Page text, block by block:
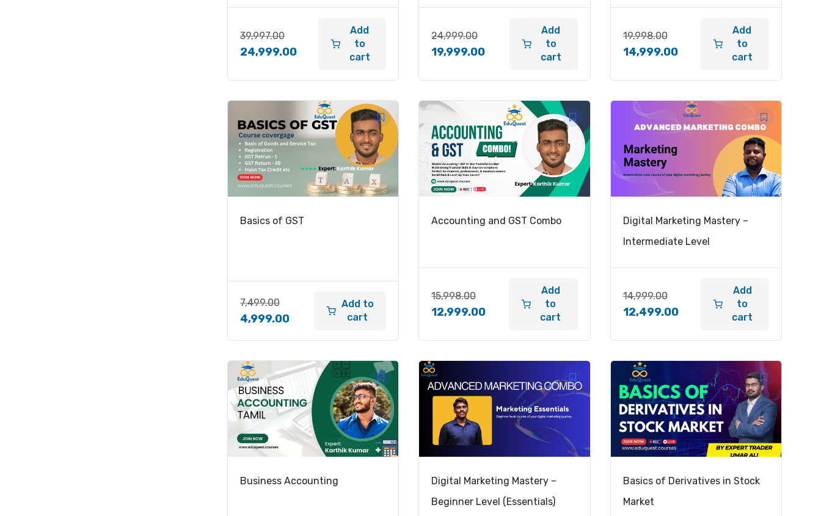
39,997.00
24,999.00
Add
to
cart
24,999.00
19,999.00
Add
to
cart
19,998.00
14,999.00
Add
to
cart
Basics of GST
7,499.00
4,999.00
Add to
cart
Accounting and GST Combo
15,998.00
12,999.00
Add
to
cart
Digital Marketing Mastery –
Intermediate Level
14,999.00
12,499.00
Add
to
cart
Business Accounting
Digital Marketing Mastery –
Beginner Level (Essentials)
Basics of Derivatives in Stock
Market